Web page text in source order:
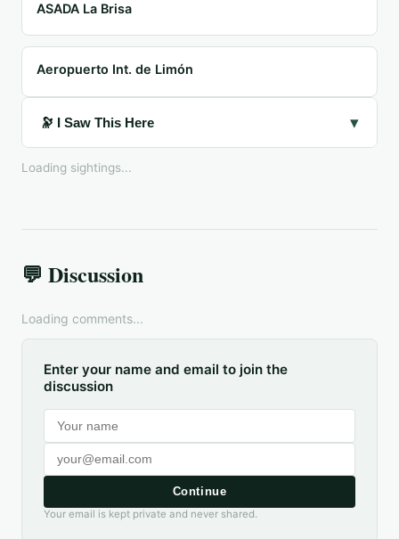
ASADA La Brisa
Aeropuerto Int. de Limón
🔭 I Saw This Here ▾
Loading sightings...
💬 Discussion
Loading comments...
Enter your name and email to join the
discussion
Continue
Your email is kept private and never shared.